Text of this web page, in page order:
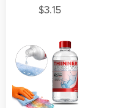
$3.15